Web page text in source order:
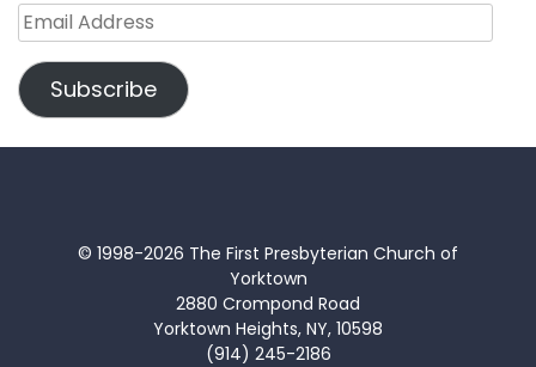
Email
Address
Subscribe
© 1998-2026 The First Presbyterian Church of
Yorktown
2880 Crompond Road
Yorktown Heights, NY, 10598
(914) 245-2186